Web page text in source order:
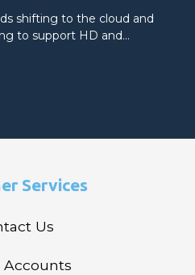
shifting to the cloud and
to support HD and…
Services
Us
Accounts